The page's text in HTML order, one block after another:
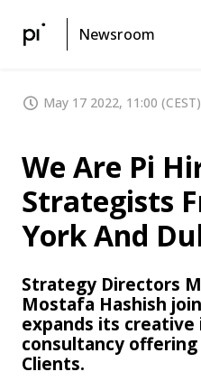
Newsroom
May 17 2022, 11:00 (CEST)
We Are Pi
Strategists
York And
Strategy Directors
Mostafa Hashish
expands its
consultancy
Clients.